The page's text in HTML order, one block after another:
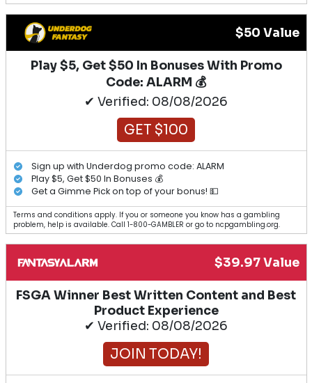
$50 Value
Play $5, Get $50 In Bonuses With Promo
Code: ALARM 💰
✔ Verified: 08/08/2026
GET $100
Sign up with Underdog promo code: ALARM
Play $5, Get $50 In Bonuses 💰
Get a Gimme Pick on top of your bonus! 💵
Terms and conditions apply. If you or someone you know has a gambling
problem, help is available. Call 1-800-GAMBLER or go to ncpgambling.org.
$39.97 Value
FSGA Winner Best Written Content and Best
Product Experience
✔ Verified: 08/08/2026
JOIN TODAY!